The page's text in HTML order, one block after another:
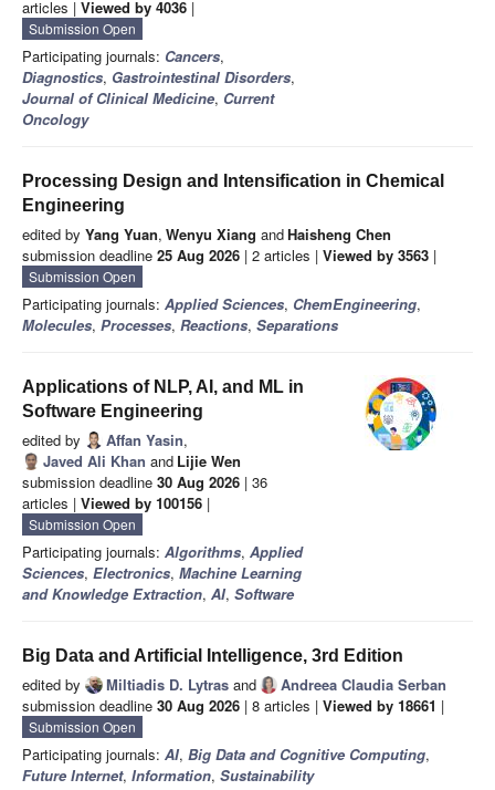
articles | Viewed by 4036 |
Submission Open
Participating journals: Cancers,
Diagnostics, Gastrointestinal Disorders,
Journal of Clinical Medicine, Current
Oncology
Processing Design and Intensification in Chemical
Engineering
edited by Yang Yuan, Wenyu Xiang andHaisheng Chen
submission deadline 25 Aug 2026 | 2 articles | Viewed by 3563 |
Submission Open
Participating journals: Applied Sciences, ChemEngineering,
Molecules, Processes, Reactions, Separations
Applications of NLP, AI, and ML in
Software Engineering
edited by Affan Yasin,
Javed Ali Khan and Lijie Wen
submission deadline 30 Aug 2026 | 36
articles | Viewed by 100156 |
Submission Open
Participating journals: Algorithms, Applied
Sciences, Electronics, Machine Learning
and Knowledge Extraction, AI, Software
Big Data and Artificial Intelligence, 3rd Edition
edited by Miltiadis D. Lytras and
Andreea Claudia Serban
submission deadline 30 Aug 2026 | 8 articles | Viewed by 18661 |
Submission Open
Participating journals: AI, Big Data and Cognitive Computing,
Future Internet, Information, Sustainability